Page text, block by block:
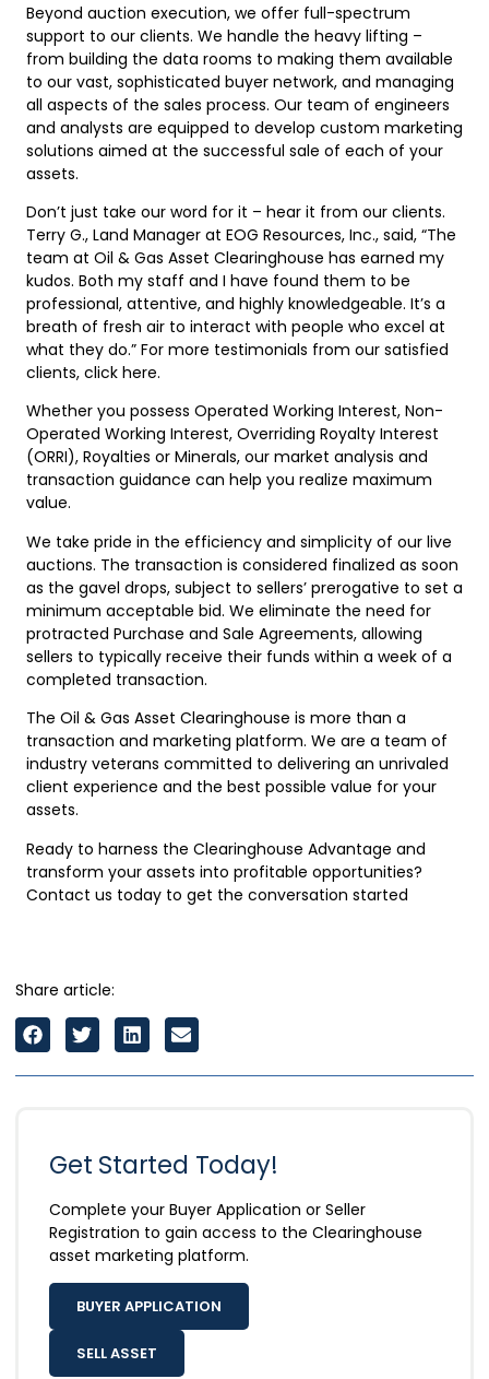
Beyond auction execution, we offer full-spectrum
support to our clients. We handle the heavy lifting –
from building the data rooms to making them available
to our vast, sophisticated buyer network, and managing
all aspects of the sales process. Our team of engineers
and analysts are equipped to develop custom marketing
solutions aimed at the successful sale of each of your
assets.
Don’t just take our word for it – hear it from our clients.
Terry G., Land Manager at EOG Resources, Inc., said, “The
team at Oil & Gas Asset Clearinghouse has earned my
kudos. Both my staff and I have found them to be
professional, attentive, and highly knowledgeable. It’s a
breath of fresh air to interact with people who excel at
what they do.” For more testimonials from our satisfied
clients, click here.
Whether you possess Operated Working Interest, Non-
Operated Working Interest, Overriding Royalty Interest
(ORRI), Royalties or Minerals, our market analysis and
transaction guidance can help you realize maximum
value.
We take pride in the efficiency and simplicity of our live
auctions. The transaction is considered finalized as soon
as the gavel drops, subject to sellers’ prerogative to set a
minimum acceptable bid. We eliminate the need for
protracted Purchase and Sale Agreements, allowing
sellers to typically receive their funds within a week of a
completed transaction.
The Oil & Gas Asset Clearinghouse is more than a
transaction and marketing platform. We are a team of
industry veterans committed to delivering an unrivaled
client experience and the best possible value for your
assets.
Ready to harness the Clearinghouse Advantage and
transform your assets into profitable opportunities?
Contact us today to get the conversation started
Share article:
Get Started Today!
Complete your Buyer Application or Seller
Registration to gain access to the Clearinghouse
asset marketing platform.
BUYER APPLICATION
SELL ASSET